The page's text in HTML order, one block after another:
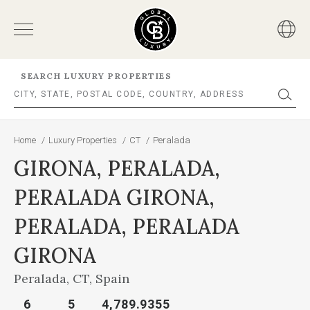
SEARCH LUXURY PROPERTIES
Home / Luxury Properties / CT / Peralada
GIRONA, PERALADA,
PERALADA GIRONA,
PERALADA, PERALADA
GIRONA
Peralada, CT, Spain
6 5 4,789.9355